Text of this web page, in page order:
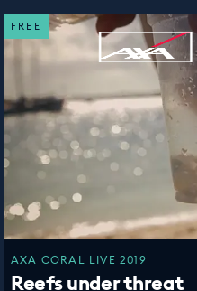
FREE
AXA CORAL LIVE 2019
Reefs under threat